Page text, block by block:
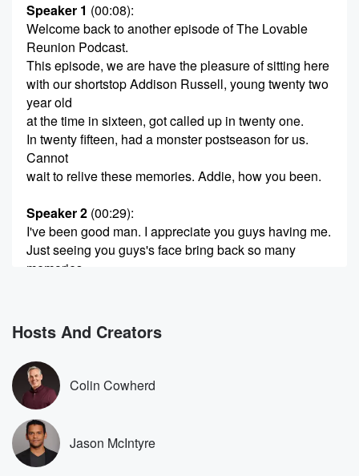
Speaker 1 (00:08):
Welcome back to another episode of The Lovable
Reunion Podcast.
This episode, we are have the pleasure of sitting here
with our shortstop Addison Russell, young twenty two
year old
at the time in sixteen, got called up in twenty one.
In twenty fifteen, had a monster postseason for us.
Cannot
wait to relive these memories. Addie, how you been.
Speaker 2 (00:29):
I've been good man. I appreciate you guys having me.
Just seeing you guys's face bring back so many
memories.
Speaker 3
(00:37) :
Bro, your world traveled, Korea, Mexico, where else
as an
aged has not aged. I feel like we walk out like,
wait a minute, all of us have got except for ADDIE's.
Speaker 1
(00:51)
Let's get right into it, Bro. Twenty fourteen, we stink
cubs.
Hosts And Creators
Colin Cowherd
Jason McIntyre